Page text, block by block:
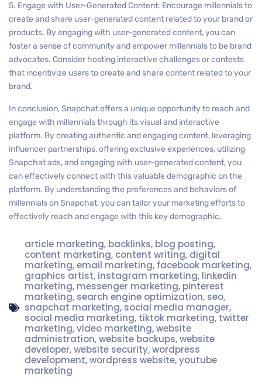
5. Engage with User-Generated Content: Encourage millennials to
create and share user-generated content related to your brand or
products. By engaging with user-generated content, you can
foster a sense of community and empower millennials to be brand
advocates. Consider hosting interactive challenges or contests
that incentivize users to create and share content related to your
brand.
In conclusion, Snapchat offers a unique opportunity to reach and
engage with millennials through its visual and interactive
platform. By creating authentic and engaging content, leveraging
influencer partnerships, offering exclusive experiences, utilizing
Snapchat ads, and engaging with user-generated content, you
can effectively connect with this valuable demographic on the
platform. By understanding the preferences and behaviors of
millennials on Snapchat, you can tailor your marketing efforts to
effectively reach and engage with this key demographic.
article marketing, backlinks, blog posting,
content marketing, content writing, digital
marketing,email marketing, facebook marketing,
graphics artist, instagram marketing, linkedin
marketing, messenger marketing, pinterest
marketing, search engine optimization, seo,
snapchat marketing, social media manager,
social media marketing, tiktok marketing, twitter
marketing,video marketing,website
administration,website backups,website
developer,website security,wordpress
development,wordpress website,youtube
marketing